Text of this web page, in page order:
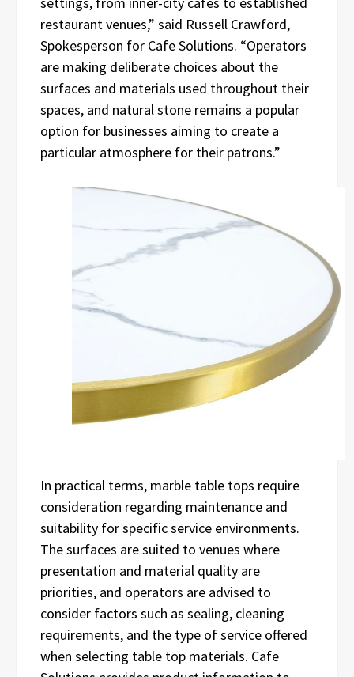
restaurant venues,” said Russell Crawford,
Spokesperson for Cafe Solutions. “Operators
are making deliberate choices about the
surfaces and materials used throughout their
spaces, and natural stone remains a popular
option for businesses aiming to create a
particular atmosphere for their patrons.”
In practical terms, marble table tops require
consideration regarding maintenance and
suitability for specific service environments.
The surfaces are suited to venues where
presentation and material quality are
priorities, and operators are advised to
consider factors such as sealing, cleaning
requirements, and the type of service offered
when selecting table top materials. Cafe